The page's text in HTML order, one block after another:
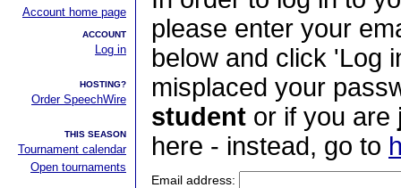
Account home page
ACCOUNT
Log in
HOSTING?
Order SpeechWire
THIS SEASON
Tournament calendar
Open tournaments
please enter your
below and click 'Log
misplaced your
student or if you are
here - instead, go to
Email address: